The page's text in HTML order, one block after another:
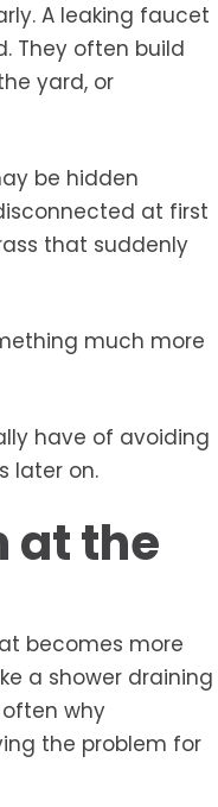
A leaking faucet
They often build
yard, or
be hidden
at first
that suddenly
much more
have of avoiding
later on.
at the
becomes more
a shower draining
why
the problem for